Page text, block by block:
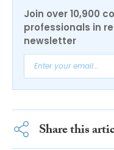
Join over 10,900
professionals in
newsletter
Share this